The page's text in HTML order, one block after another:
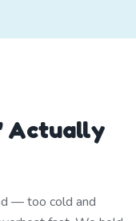
Actually
— too cold and